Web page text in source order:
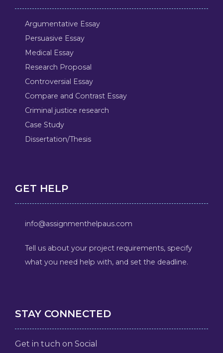
Argumentative Essay
Persuasive Essay
Medical Essay
Research Proposal
Controversial Essay
Compare and Contrast Essay
Criminal justice research
Case Study
Dissertation/Thesis
GET HELP
info@assignmenthelpaus.com
Tell us about your project requirements, specify
what you need help with, and set the deadline.
STAY CONNECTED
Get in tuch on Social